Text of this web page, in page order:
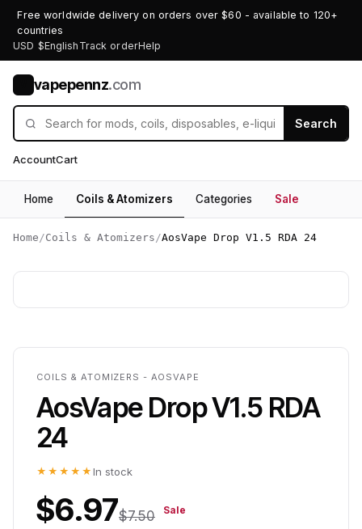
Free worldwide delivery on orders over $60 - available to 120+
countries
USD $English Track orderHelp
vapepennz.com
Search
AccountCart
Home Coils & Atomizers Categories Sale
Home /Coils & Atomizers /AosVape Drop V1.5 RDA 24
COILS & ATOMIZERS - AOSVAPE
AosVape Drop V1.5 RDA
24
★★★★★ In stock
$6.97$7.50 Sale